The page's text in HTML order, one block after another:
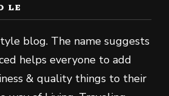
LE
blog. The name suggests
helps everyone to add
& quality things to their